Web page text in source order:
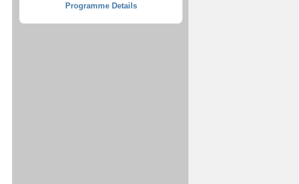
Programme Details